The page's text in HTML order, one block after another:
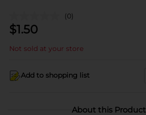
(0)
$1.50
Not sold at your store
Add to shopping list
About this Product